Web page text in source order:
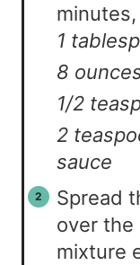
1
8
1/2
2
sauce
Spread
over the
mixture